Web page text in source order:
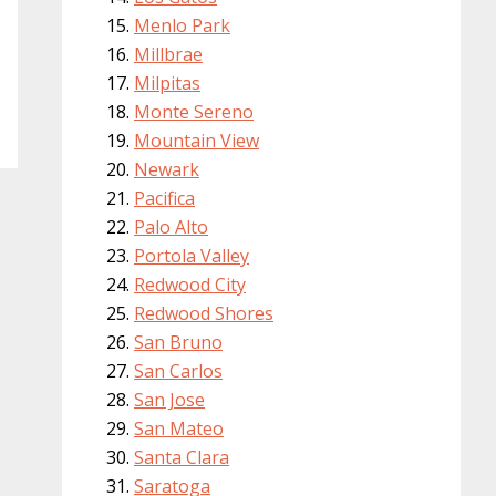
Menlo Park
Millbrae
Milpitas
Monte Sereno
Mountain View
Newark
Pacifica
Palo Alto
Portola Valley
Redwood City
Redwood Shores
San Bruno
San Carlos
San Jose
San Mateo
Santa Clara
Saratoga